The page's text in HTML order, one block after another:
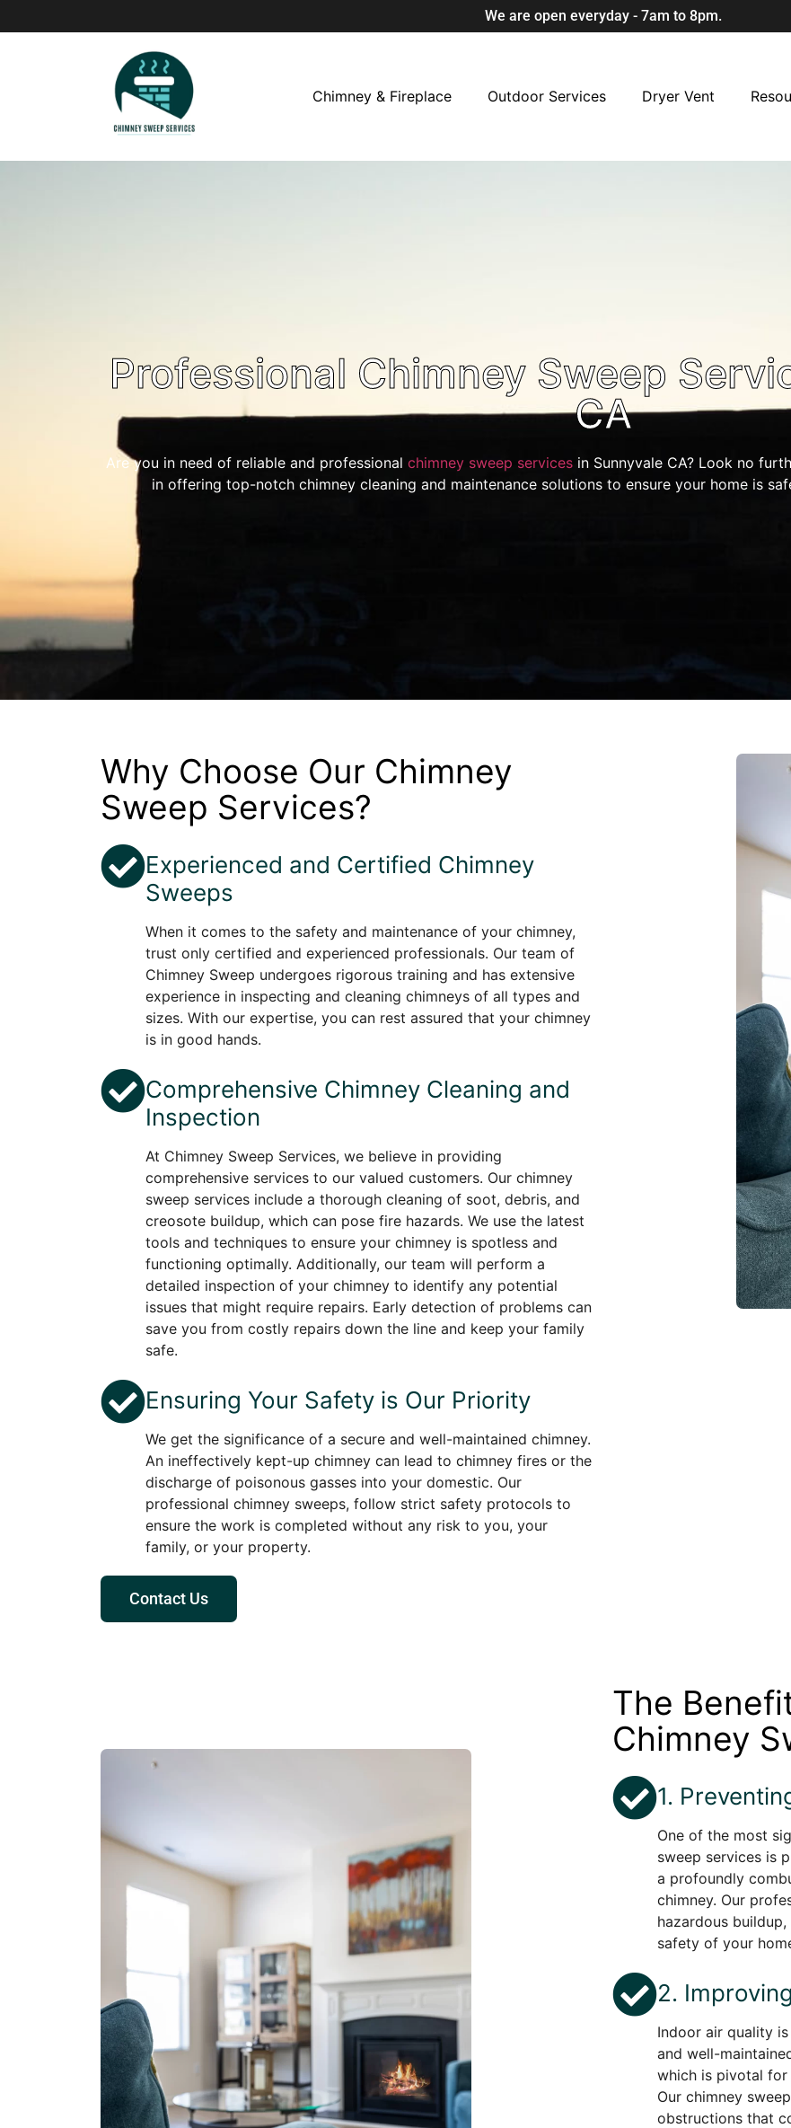
We are open everyday - 7am to 8pm.
Chimney & Fireplace Outdoor Services Dryer Vent
Professional Chimney Sweep
CA
Are you in need of reliable and professional chimney sweep servicesin Sunnyvale CA? Look no
in offering top-notch chimney cleaning and maintenance solutions to ensure your home is
Why Choose Our Chimney
Sweep Services?
Experienced and Certified Chimney
Sweeps
When it comes to the safety and maintenance of your chimney,
trust only certified and experienced professionals. Our team of
Chimney Sweep undergoes rigorous training and has extensive
experience in inspecting and cleaning chimneys of all types and
sizes. With our expertise, you can rest assured that your chimney
is in good hands.
Comprehensive Chimney Cleaning and
Inspection
At Chimney Sweep Services, we believe in providing
comprehensive services to our valued customers. Our chimney
sweep services include a thorough cleaning of soot, debris, and
creosote buildup, which can pose fire hazards. We use the latest
tools and techniques to ensure your chimney is spotless and
functioning optimally. Additionally, our team will perform a
detailed inspection of your chimney to identify any potential
issues that might require repairs. Early detection of problems can
save you from costly repairs down the line and keep your family
safe.
Ensuring Your Safety is Our Priority
We get the significance of a secure and well-maintained chimney.
An ineffectively kept-up chimney can lead to chimney fires or the
discharge of poisonous gasses into your domestic. Our
professional chimney sweeps, follow strict safety protocols to
ensure the work is completed without any risk to you, your
family, or your property.
Contact Us
The
Chimney
1.
One of the most
sweep services is
a profoundly
chimney. Our
hazardous
safety of your
2.
Indoor air quality
and well-
which is pivotal for
Our chimney
obstructions that